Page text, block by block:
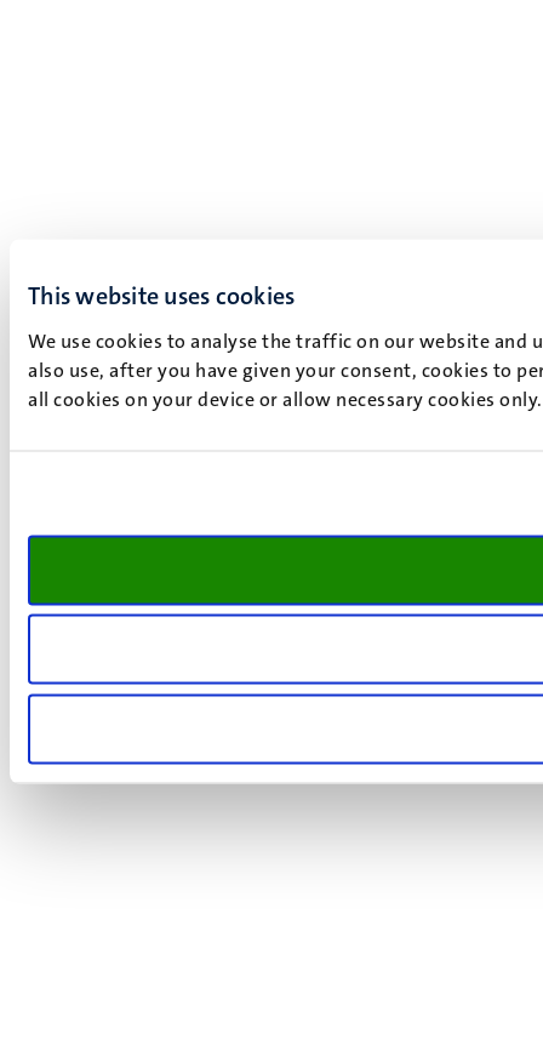
This website uses cookies
We use cookies to analyse the traffic on our website and
also use, after you have given your consent, cookies to
all cookies on your device or allow necessary cookies